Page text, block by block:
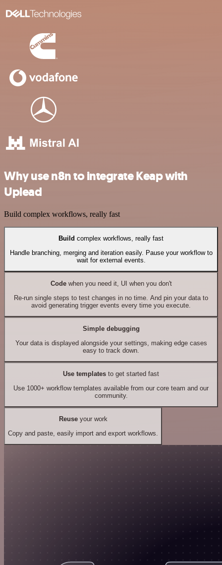
Why use n8n to integrate Keap with
Uplead
Build complex workflows, really fast
Build complex workflows, really fast
Handle branching, merging and iteration easily. Pause your workflow to
wait for external events.
Codewhen you need it, UI when you don't
Re-run single steps to test changes in no time. And pin your data to
avoid generating trigger events every time you execute.
Simple debugging
Your data is displayed alongside your settings, making edge cases
easy to track down.
Use templates to get started fast
Use 1000+ workflow templates available from our core team and our
community.
Reuseyour work
Copy and paste, easily import and export workflows.